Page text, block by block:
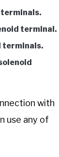
terminal.
terminals.
with
use any of